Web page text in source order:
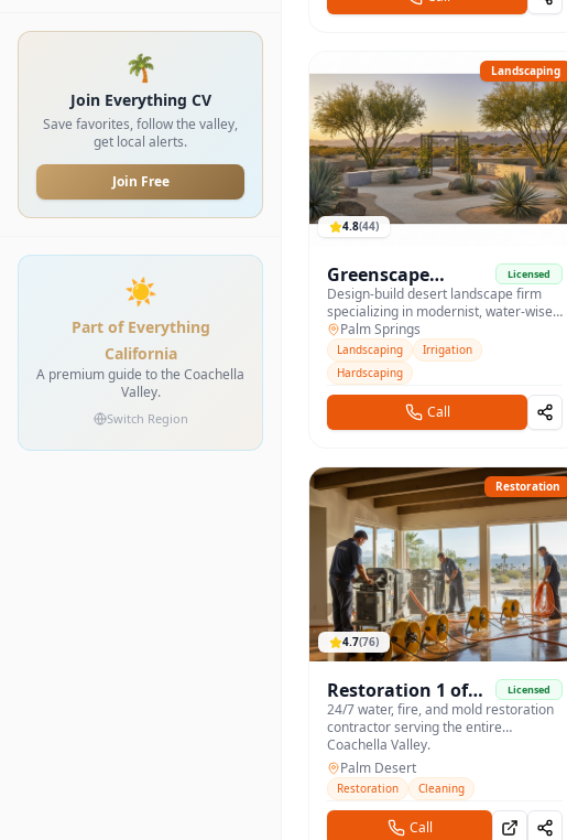
🌴
Join Everything CV
Save favorites, follow the valley,
get local alerts.
Join Free
☀️
Part of Everything
California
A premium guide to the Coachella
Valley.
Switch Region
Landscaping
4.8(44)
Greenscape
Landscape Design
Licensed
Design-build desert landscape firm
specializing in modernist, water-wise
yards across the valley.
Palm Springs
Landscaping
Irrigation
Hardscaping
Call
Restoration
4.7(76)
Restoration 1 of
Coachella Valley
Licensed
24/7 water, fire, and mold restoration
contractor serving the entire
Coachella Valley.
Palm Desert
Restoration Cleaning
Call